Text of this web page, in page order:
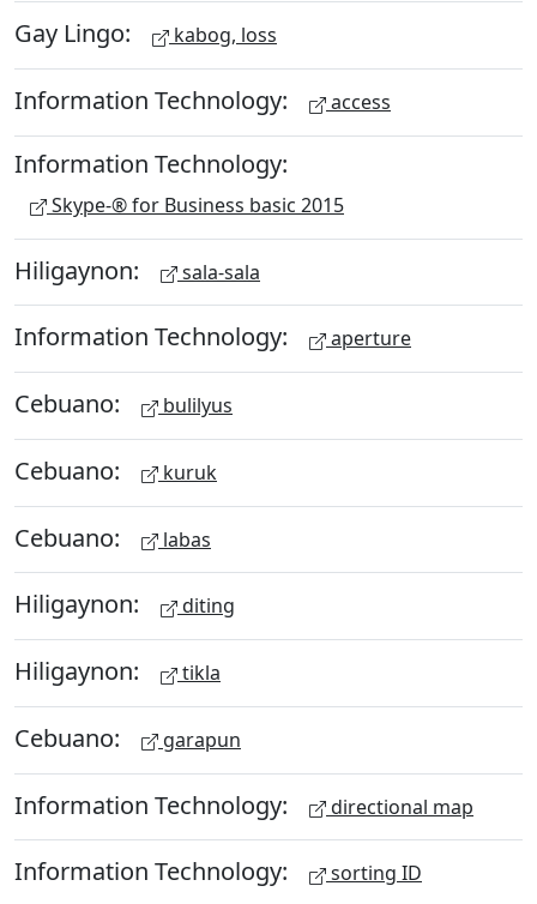
Gay Lingo: kabog, loss
Information Technology: access
Information Technology:
Skype-® for Business basic 2015
Hiligaynon: sala-sala
Information Technology: aperture
Cebuano: bulilyus
Cebuano: kuruk
Cebuano: labas
Hiligaynon: diting
Hiligaynon: tikla
Cebuano: garapun
Information Technology: directional map
Information Technology: sorting ID